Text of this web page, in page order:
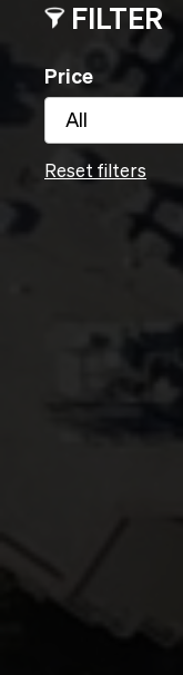
FILTER
Price
All
Reset filters